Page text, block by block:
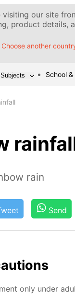
visiting our site
product details,
Choose another
Subjects School
rain
Send
only un­der